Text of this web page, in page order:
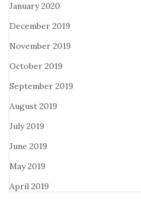
January 2020
December 2019
November 2019
October 2019
September 2019
August 2019
July 2019
June 2019
May 2019
April 2019